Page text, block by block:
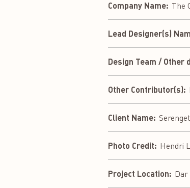
Company Name: The
Lead Designer(s)
Design Team / Other
Other Contributor(s):
Client Name:
Photo Credit: Hendri
Project Location: Dar